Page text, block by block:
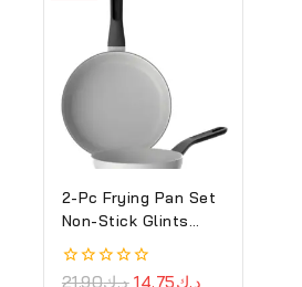
2-Pc Frying Pan Set
Non-Stick Glints
Spirit
0
د.ك21.90 د.ك14.75